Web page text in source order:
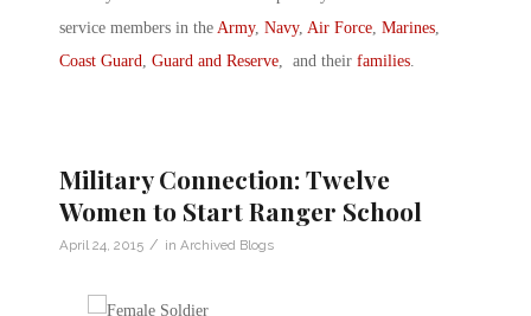
service members in the Army, Navy, Air Force, Marines,
Coast Guard, Guard and Reserve, and their families.
Military Connection: Twelve
Women to Start Ranger School
April 24, 2015 / in Archived Blogs